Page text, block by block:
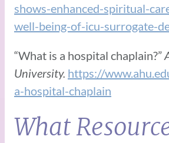
shows-enhanced-spiritual-
well-being-of-icu-surrogate-
“What is a hospital chaplain?”
University. https://
a-hospital-chaplain
What